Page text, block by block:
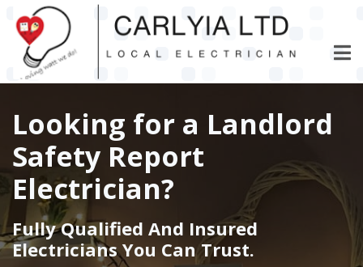
main
content
Looking for a Landlord
Safety Report
Electrician?
Fully Qualified And Insured
Electricians You Can Trust.